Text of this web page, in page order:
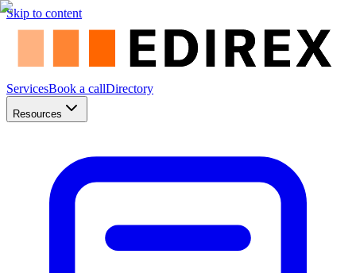
Skip to content
ServicesBook a callDirectory
Resources